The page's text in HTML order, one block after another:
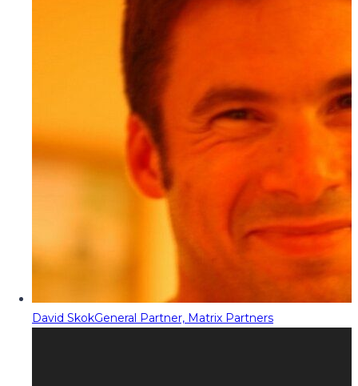
David SkokGeneral Partner, Matrix Partners